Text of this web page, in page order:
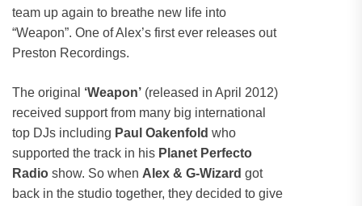
team up again to breathe new life into
“Weapon”. One of Alex’s first ever releases out
Preston Recordings.
The original ‘Weapon’ (released in April 2012)
received support from many big international
top DJs including Paul Oakenfold who
supported the track in his Planet Perfecto
Radio show. So when Alex & G-Wizard got
back in the studio together, they decided to give